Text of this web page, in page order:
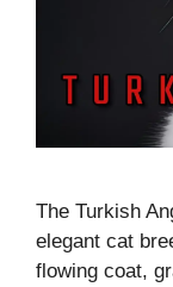
The Turkish
elegant cat
flowing coat,